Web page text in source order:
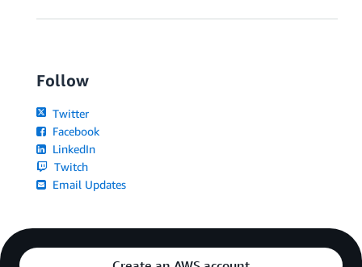
Follow
Twitter
Facebook
LinkedIn
Twitch
Email Updates